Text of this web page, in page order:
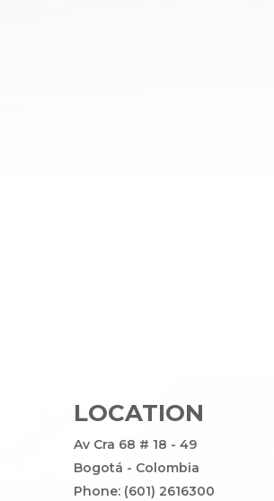
LOCATION
Av Cra 68 # 18 - 49
Bogotá - Colombia
Phone: (601) 2616300